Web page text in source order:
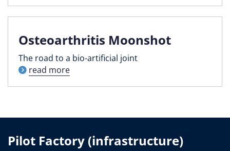
Osteoarthritis Moonshot
The road to a bio-artificial joint
read more
Pilot Factory (infrastructure)